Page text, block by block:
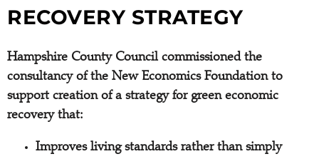
RECOVERY STRATEGY
Hampshire County Council commissioned the
consultancy of the New Economics Foundation to
support creation of a strategy for green economic
recovery that:
Improves living standards rather than simply